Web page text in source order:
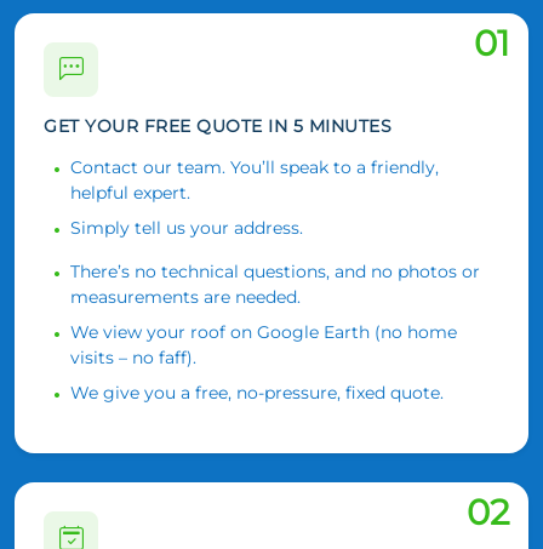
01
GET YOUR FREE QUOTE IN 5 MINUTES
Contact our team. You’ll speak to a friendly,
helpful expert.
Simply tell us your address.
There’s no technical questions, and no photos or
measurements are needed.
We view your roof on Google Earth (no home
visits – no faff).
We give you a free, no-pressure, fixed quote.
02